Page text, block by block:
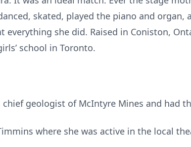
skated, played the piano and
everything she did. Raised in Coniston,
school in Toronto.
geologist of McIntyre Mines and had
where she was active in the local